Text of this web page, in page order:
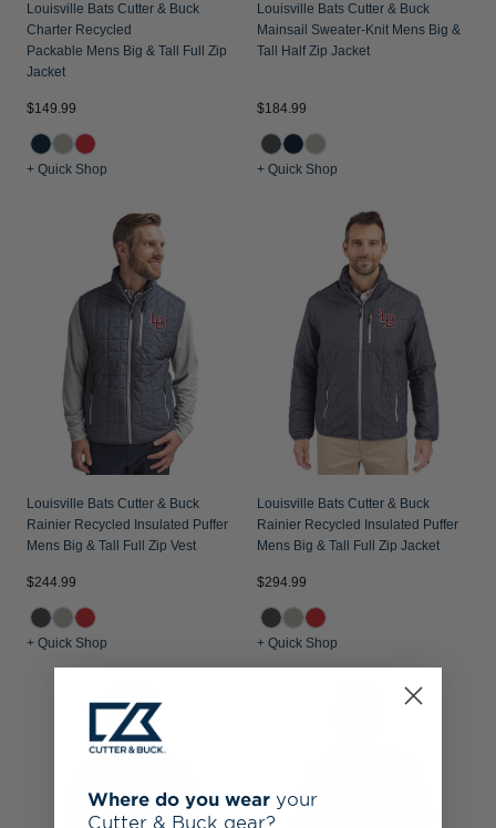
Louisville Bats Cutter & Buck
Charter Recycled
Packable Mens Big & Tall Full Zip
Jacket
$149.99
+ Quick Shop
Louisville Bats Cutter & Buck
Mainsail Sweater-Knit Mens Big &
Tall Half Zip Jacket
$184.99
+ Quick Shop
Louisville Bats Cutter & Buck
Rainier Recycled Insulated Puffer
Mens Big & Tall Full Zip Vest
$244.99
+ Quick Shop
Louisville Bats Cutter & Buck
Rainier Recycled Insulated Puffer
Mens Big & Tall Full Zip Jacket
$294.99
+ Quick Shop
Where do you wear your
Cutter & Buck gear?